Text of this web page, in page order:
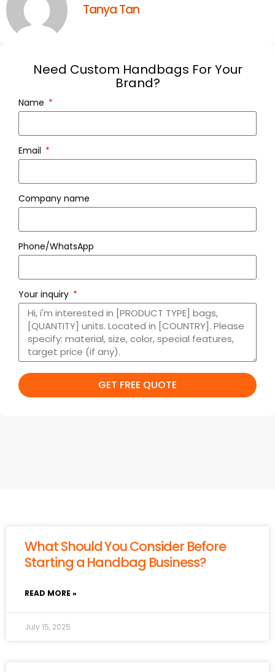
Tanya Tan
Need Custom Handbags For Your
Brand?
Name
Email
Company name
Phone/WhatsApp
Your inquiry
GET FREE QUOTE
What Should You Consider Before
Starting a Handbag Business?
READ MORE »
July 15, 2025